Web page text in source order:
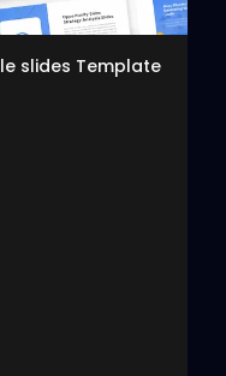
slides Template